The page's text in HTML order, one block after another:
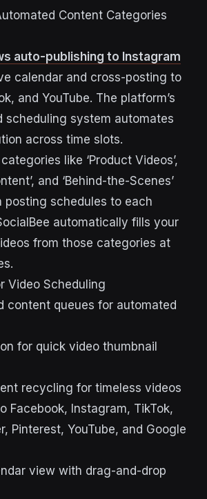
Content Categories
auto-publishing to Instagram
calendar and cross-posting to
and YouTube. The platform’s
scheduling system automates
across time slots.
like ‘Product Videos’,
and ‘Behind-the-Scenes’
posting schedules to each
automatically fills your
from those categories at
Video Scheduling
content queues for automated
for quick video thumbnail
recycling for timeless videos
Facebook, Instagram, TikTok,
Pinterest, YouTube, and Google
view with drag-and-drop